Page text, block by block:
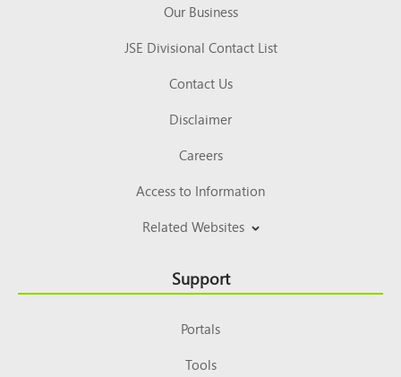
Our Business
JSE Divisional Contact List
Contact Us
Disclaimer
Careers
Access to Information
Related Websites
Support
Portals
Tools